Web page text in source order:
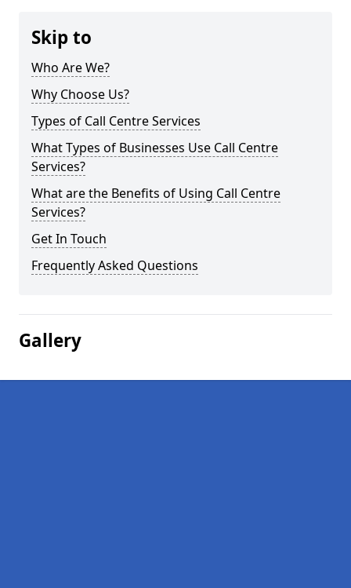
Skip to
Who Are We?
Why Choose Us?
Types of Call Centre Services
What Types of Businesses Use Call Centre
Services?
What are the Benefits of Using Call Centre
Services?
Get In Touch
Frequently Asked Questions
Gallery